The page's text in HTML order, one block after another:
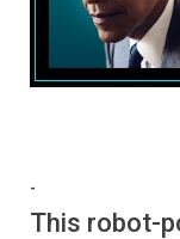
-
This robot-